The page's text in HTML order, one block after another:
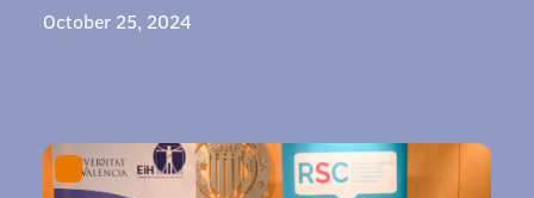
October 25, 2024